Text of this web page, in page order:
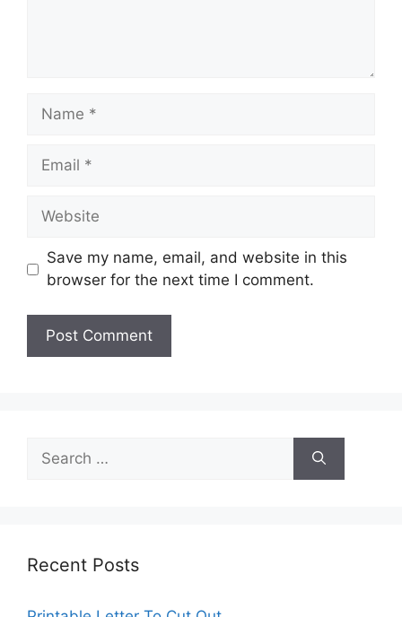
Name
Email
Website
Save my name, email, and website in this
browser for the next time I comment.
for:
Recent Posts